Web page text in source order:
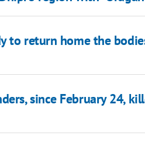
to return home the
since February 24,